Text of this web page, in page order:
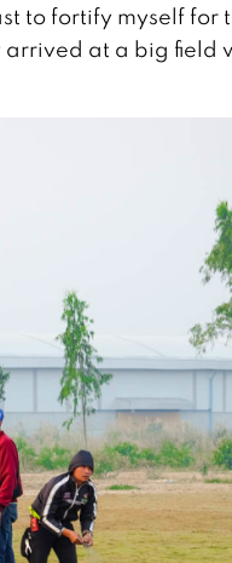
to fortify myself for
at a big field